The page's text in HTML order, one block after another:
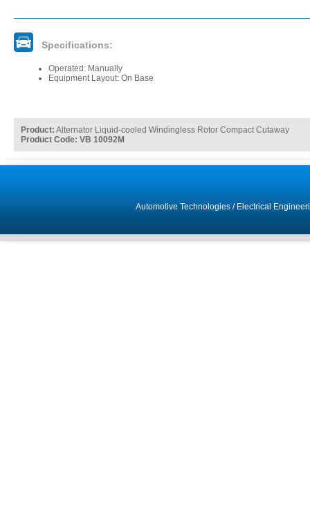
Specifications:
Operated: Manually
Equipment Layout: On Base
Product: Alternator Liquid-cooled Windingless Rotor Compact Cutaway
Product Code: VB 10092M
Automotive Technologies/ Electrical